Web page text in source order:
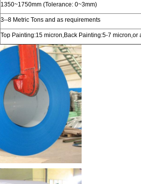
1350~1750mm (Tolerance: 0~3mm)
3--8 Metric Tons and as requirements
Top Painting:15 micron,Back Painting:5-7 micron,or